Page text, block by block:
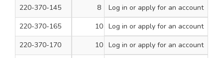
220-370-145 8 3 100
Log in or apply for an account
220-370-165
10 1 200
Log in or apply for an account
220-370-170
10 1 1/4 200
Log in or apply for an account